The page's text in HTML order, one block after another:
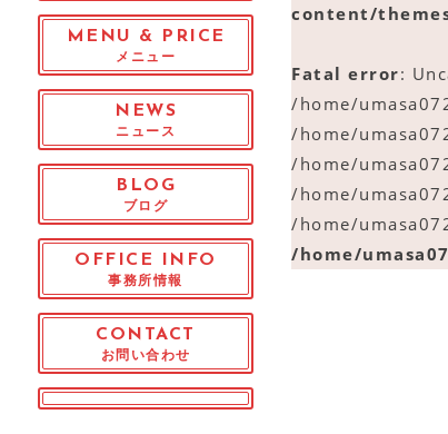
MENU & PRICE
メニュー
NEWS
ニュース
BLOG
ブログ
OFFICE INFO
事務所情報
CONTACT
お問い合わせ
content/
Fatal error:
/home/
/home/
/home/
/home/
/home/
/home/